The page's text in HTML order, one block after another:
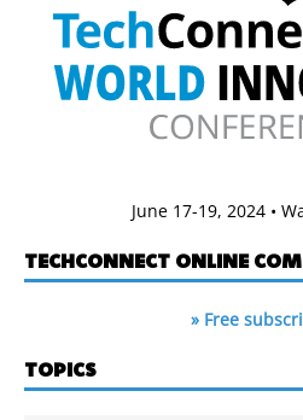
June 17-19, 2024 •
TECHCONNECT ONLINE
» Free
TOPICS